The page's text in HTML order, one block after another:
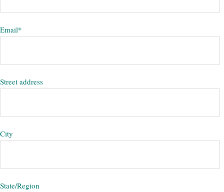
Email*
Street address
City
State/Region